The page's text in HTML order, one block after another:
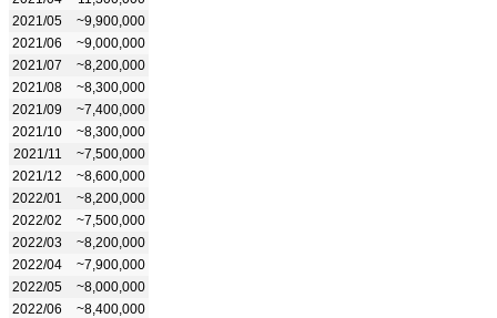
2021/05
~9,900,000
2021/06
~9,000,000
2021/07
~8,200,000
2021/08
~8,300,000
2021/09
~7,400,000
2021/10
~8,300,000
2021/11
~7,500,000
2021/12
~8,600,000
2022/01
~8,200,000
2022/02
~7,500,000
2022/03
~8,200,000
2022/04
~7,900,000
2022/05
~8,000,000
2022/06
~8,400,000